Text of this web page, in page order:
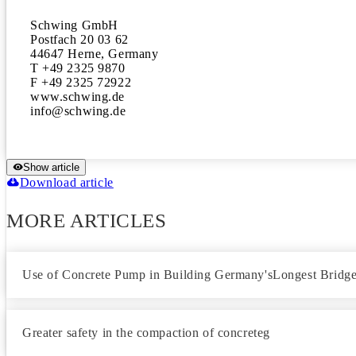
Schwing GmbH
Postfach 20 03 62
44647 Herne, Germany
T +49 2325 9870
F +49 2325 72922
www.schwing.de
Show article
Download article
MORE ARTICLES
Use of Concrete Pump in Building Germany'sLongest
Greater safety in the compaction of concreteg